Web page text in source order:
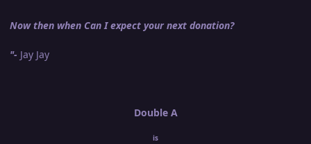
Now then when Can I expect your next donation?
"- Jay Jay
Double A
is